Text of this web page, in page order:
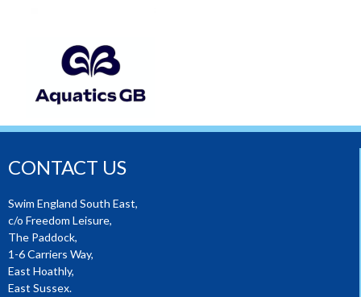
CONTACT US
Swim England South East,
c/o Freedom Leisure,
The Paddock,
1-6 Carriers Way,
East Hoathly,
East Sussex.